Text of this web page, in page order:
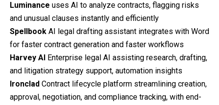
Luminance uses AI to analyze contracts, flagging risks
and unusual clauses instantly and efficiently
Spellbook AI legal drafting assistant integrates with Word
for faster contract generation and faster workflows
Harvey AI Enterprise legal AI assisting research, drafting,
and litigation strategy support, automation insights
Ironclad Contract lifecycle platform streamlining creation,
approval, negotiation, and compliance tracking, with end-